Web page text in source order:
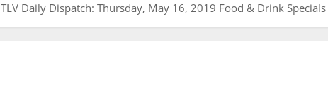
TLV Daily Dispatch: Thursday, May 16, 2019 Food & Drink